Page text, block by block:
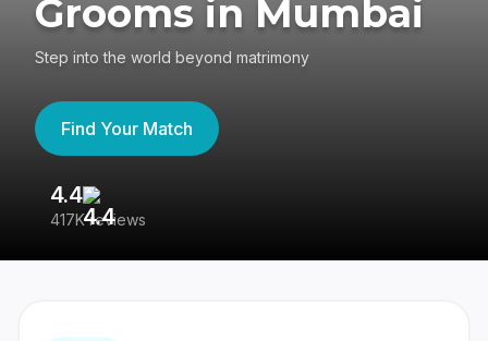
Grooms in Mumbai
Step into the world beyond matrimony
Find Your Match
4.4
417K reviews